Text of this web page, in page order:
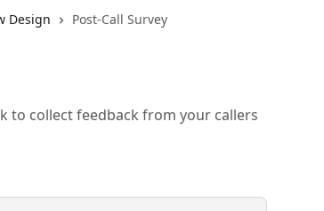
Design Post-Call Survey
to collect feedback from your callers